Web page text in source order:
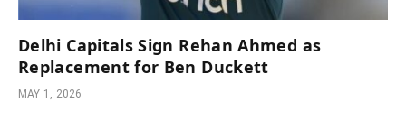
Delhi Capitals Sign Rehan Ahmed as
Replacement for Ben Duckett
MAY 1, 2026